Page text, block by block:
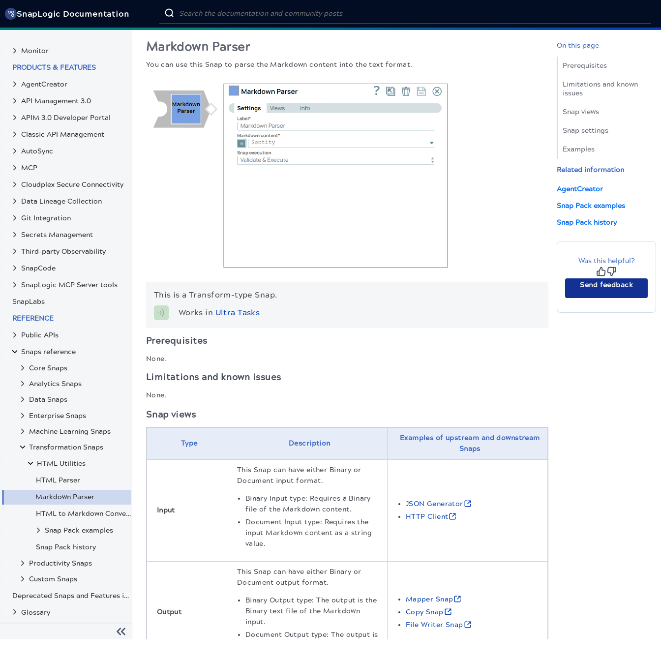
SnapLogic Documentation
Public pattern library
Monitor
PRODUCTS & FEATURES
AgentCreator
API Management 3.0
APIM 3.0 Developer Portal
Classic API Management
AutoSync
MCP
Cloudplex Secure Connectivity
Data Lineage Collection
Git Integration
Secrets Management
Third-party Observability
SnapCode
SnapLogic MCP Server tools
SnapLabs
REFERENCE
Public APIs
Snaps reference
Core Snaps
Analytics Snaps
Data Snaps
Enterprise Snaps
Machine Learning Snaps
Transformation Snaps
HTML Utilities
HTML Parser
Markdown Parser
HTML to Markdown Converter
Snap Pack examples
Snap Pack history
Productivity Snaps
Custom Snaps
Deprecated Snaps and Features in SnapLogic
Glossary
Markdown Parser
You can use this Snap to parse the Markdown content into the text format.
This is a Transform-type Snap.
Works in Ultra Tasks
Prerequisites
None.
Limitations and known issues
None.
Snap views
Type Description
Examples of upstream and downstream
Snaps
Input
This Snap can have either Binary or
Document input format.
Binary Input type: Requires a Binary
file of the Markdown content.
Document Input type: Requires the
input Markdown content as a string
value.
JSON Generator
HTTP Client
Output
This Snap can have either Binary or
Document output format.
Binary Output type: The output is the
Binary text file of the Markdown
input.
Document Output type: The output is
Mapper Snap
Copy Snap
File Writer Snap
On this page
Prerequisites
Limitations and known
issues
Snap views
Snap settings
Examples
Related information
AgentCreator
Snap Pack examples
Snap Pack history
Was this helpful?
Send feedback